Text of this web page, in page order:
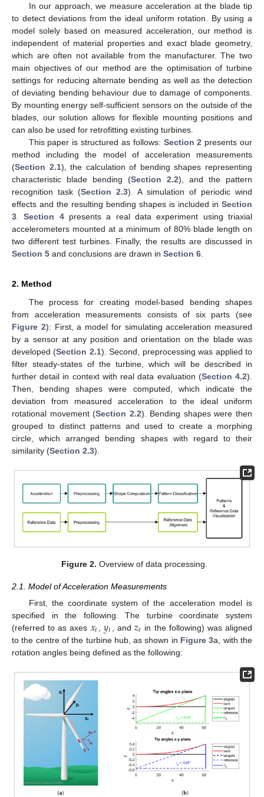
In our approach, we measure acceleration at the blade tip
to detect deviations from the ideal uniform rotation. By using a
model solely based on measured acceleration, our method is
independent of material properties and exact blade geometry,
which are often not available from the manufacturer. The two
main objectives of our method are the optimisation of turbine
settings for reducing alternate bending as well as the detection
of deviating bending behaviour due to damage of components.
By mounting energy self-sufficient sensors on the outside of the
blades, our solution allows for flexible mounting positions and
can also be used for retrofitting existing turbines.
This paper is structured as follows: Section 2 presents our
method including the model of acceleration measurements
(Section 2.1), the calculation of bending shapes representing
characteristic blade bending (Section 2.2), and the pattern
recognition task (Section 2.3). A simulation of periodic wind
effects and the resulting bending shapes is included in Section
3 .Section 4presents a real data experiment using triaxial
accelerometers mounted at a minimum of 80% blade length on
two different test turbines. Finally, the results are discussed in
Section 5 and conclusions are drawn in Section 6
2. Method
The process for creating model-based bending shapes
from acceleration measurements consists of six parts (see
Figure 2): First, a model for simulating acceleration measured
by a sensor at any position and orientation on the blade was
developed (Section 2.1). Second, preprocessing was applied to
filter steady-states of the turbine, which will be described in
further detail in context with real data evaluation (Section 4.2).
Then, bending shapes were computed, which indicate the
deviation from measured acceleration to the ideal uniform
rotational movement (Section 2.2). Bending shapes were then
grouped to distinct patterns and used to create a morphing
circle, which arranged bending shapes with regard to their
similarity (Section 2.3).
Figure 2. Overview of data processing.
2.1. Model of Acceleration Measurements
First, the coordinate system of the acceleration model is
specified in the following. The turbine coordinate system
(referred to as axes 𝑥𝑡 ,𝑦𝑡 , and𝑧𝑡 in the following) was aligned
to the centre of the turbine hub, as shown in Figure 3a, with the
rotation angles being defined as the following: